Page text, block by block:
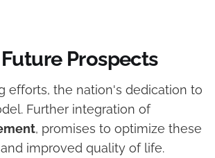
Prospects
efforts, the nation's dedication to
Further integration of
, promises to optimize these
improved quality of life.